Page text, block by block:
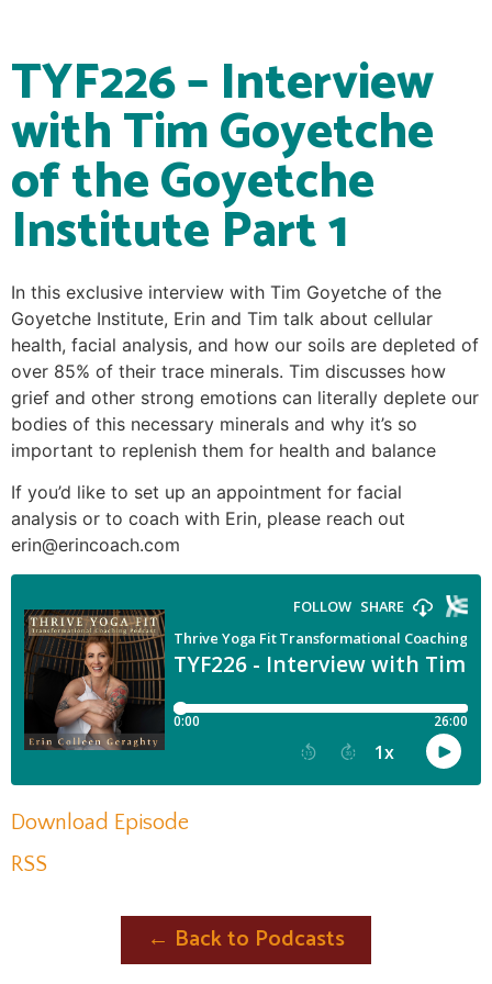
TYF226 – Interview
with Tim Goyetche
of the Goyetche
Institute Part 1
In this exclusive interview with Tim Goyetche of the
Goyetche Institute, Erin and Tim talk about cellular
health, facial analysis, and how our soils are depleted of
over 85% of their trace minerals. Tim discusses how
grief and other strong emotions can literally deplete our
bodies of this necessary minerals and why it’s so
important to replenish them for health and balance
If you’d like to set up an appointment for facial
analysis or to coach with Erin, please reach out
erin@erincoach.com
Download Episode
RSS
← Back to Podcasts